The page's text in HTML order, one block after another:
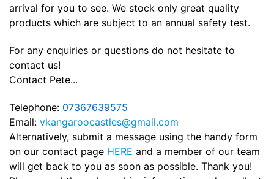
arrival for you to see. We stock only great quality
products which are subject to an annual safety test.
For any enquiries or questions do not hesitate to
contact us!
Contact Pete...
Telephone: 07367639575
Email: vkangaroocastles@gmail.com
Alternatively, submit a message using the handy form
on our contact page HERE and a member of our team
will get back to you as soon as possible. Thank you!